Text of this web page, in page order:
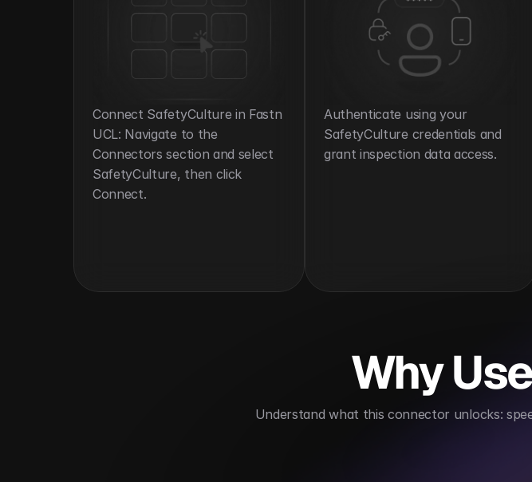
Connect SafetyCulture in Fastn
UCL: Navigate to the
Connectors section and select
SafetyCulture, then click
Connect.
Authenticate using your
SafetyCulture credentials and
grant inspection data access.
Why
Understand what this connector unlocks: